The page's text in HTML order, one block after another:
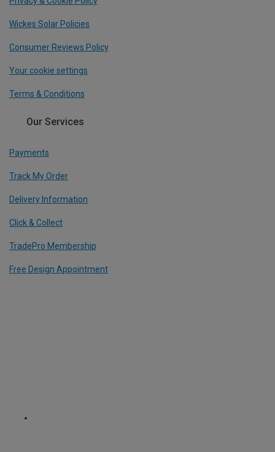
Wickes Solar Policies
Consumer Reviews Policy
Your cookie settings
Terms & Conditions
Our Services
Payments
Track My Order
Delivery Information
Click & Collect
TradePro Membership
Free Design Appointment